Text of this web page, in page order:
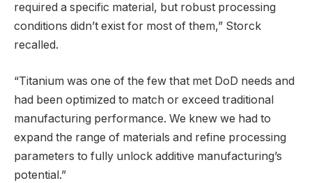
required a specific material, but robust processing
conditions didn’t exist for most of them,” Storck
recalled.
“Titanium was one of the few that met DoD needs and
had been optimized to match or exceed traditional
manufacturing performance. We knew we had to
expand the range of materials and refine processing
parameters to fully unlock additive manufacturing’s
potential.”